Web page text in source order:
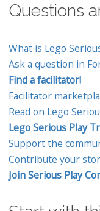
Questions
What is Lego
Ask a question in
Find a facilitator!
Facilitator
Read on Lego
Lego Serious Play
Support the
Contribute your
Join Serious Play